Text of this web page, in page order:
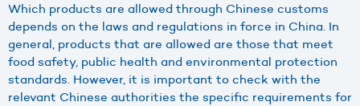
Which products are allowed through Chinese customs
depends on the laws and regulations in force in China. In
general, products that are allowed are those that meet
food safety, public health and environmental protection
standards. However, it is important to check with the
relevant Chinese authorities the specific requirements for